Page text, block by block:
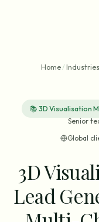
Home /Industries
📚 3D Visualisation
Senior
Global
3D
Lead